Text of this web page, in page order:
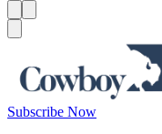
Subscribe Now